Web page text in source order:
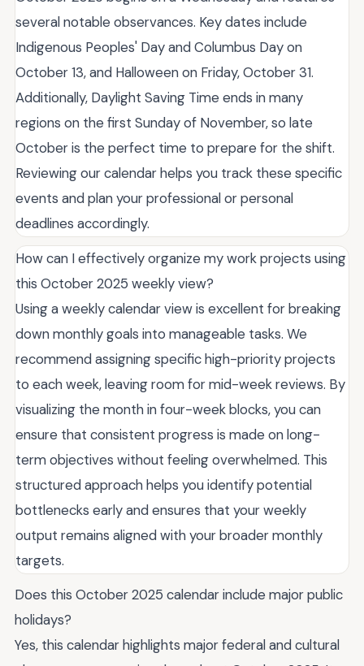
several notable observances. Key dates include
Indigenous Peoples' Day and Columbus Day on
October 13, and Halloween on Friday, October 31.
Additionally, Daylight Saving Time ends in many
regions on the first Sunday of November, so late
October is the perfect time to prepare for the shift.
Reviewing our calendar helps you track these specific
events and plan your professional or personal
deadlines accordingly.
How can I effectively organize my work projects using
this October 2025 weekly view?
Using a weekly calendar view is excellent for breaking
down monthly goals into manageable tasks. We
recommend assigning specific high-priority projects
to each week, leaving room for mid-week reviews. By
visualizing the month in four-week blocks, you can
ensure that consistent progress is made on long-
term objectives without feeling overwhelmed. This
structured approach helps you identify potential
bottlenecks early and ensures that your weekly
output remains aligned with your broader monthly
targets.
Does this October 2025 calendar include major public
holidays?
Yes, this calendar highlights major federal and cultural